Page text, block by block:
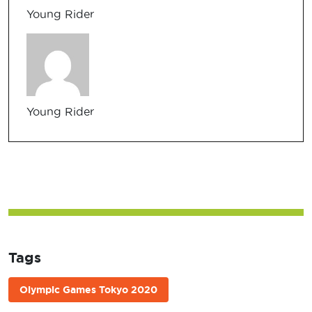
Young Rider
Young Rider
Tags
Olympic Games Tokyo 2020